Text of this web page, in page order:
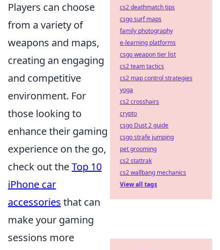
Players can choose
from a variety of
weapons and maps,
creating an engaging
and competitive
environment. For
those looking to
enhance their gaming
experience on the go,
check out theTop 10
iPhone car
accessories that can
make your gaming
sessions more
cs2 deathmatch tips
csgo surf maps
family photography
e-learning platforms
csgo weapon tier list
cs2 team tactics
cs2 map control strategies
yoga
cs2 crosshairs
crypto
csgo Dust 2 guide
csgo strafe jumping
pet grooming
cs2 stattrak
cs2 wallbang mechanics
View all tags